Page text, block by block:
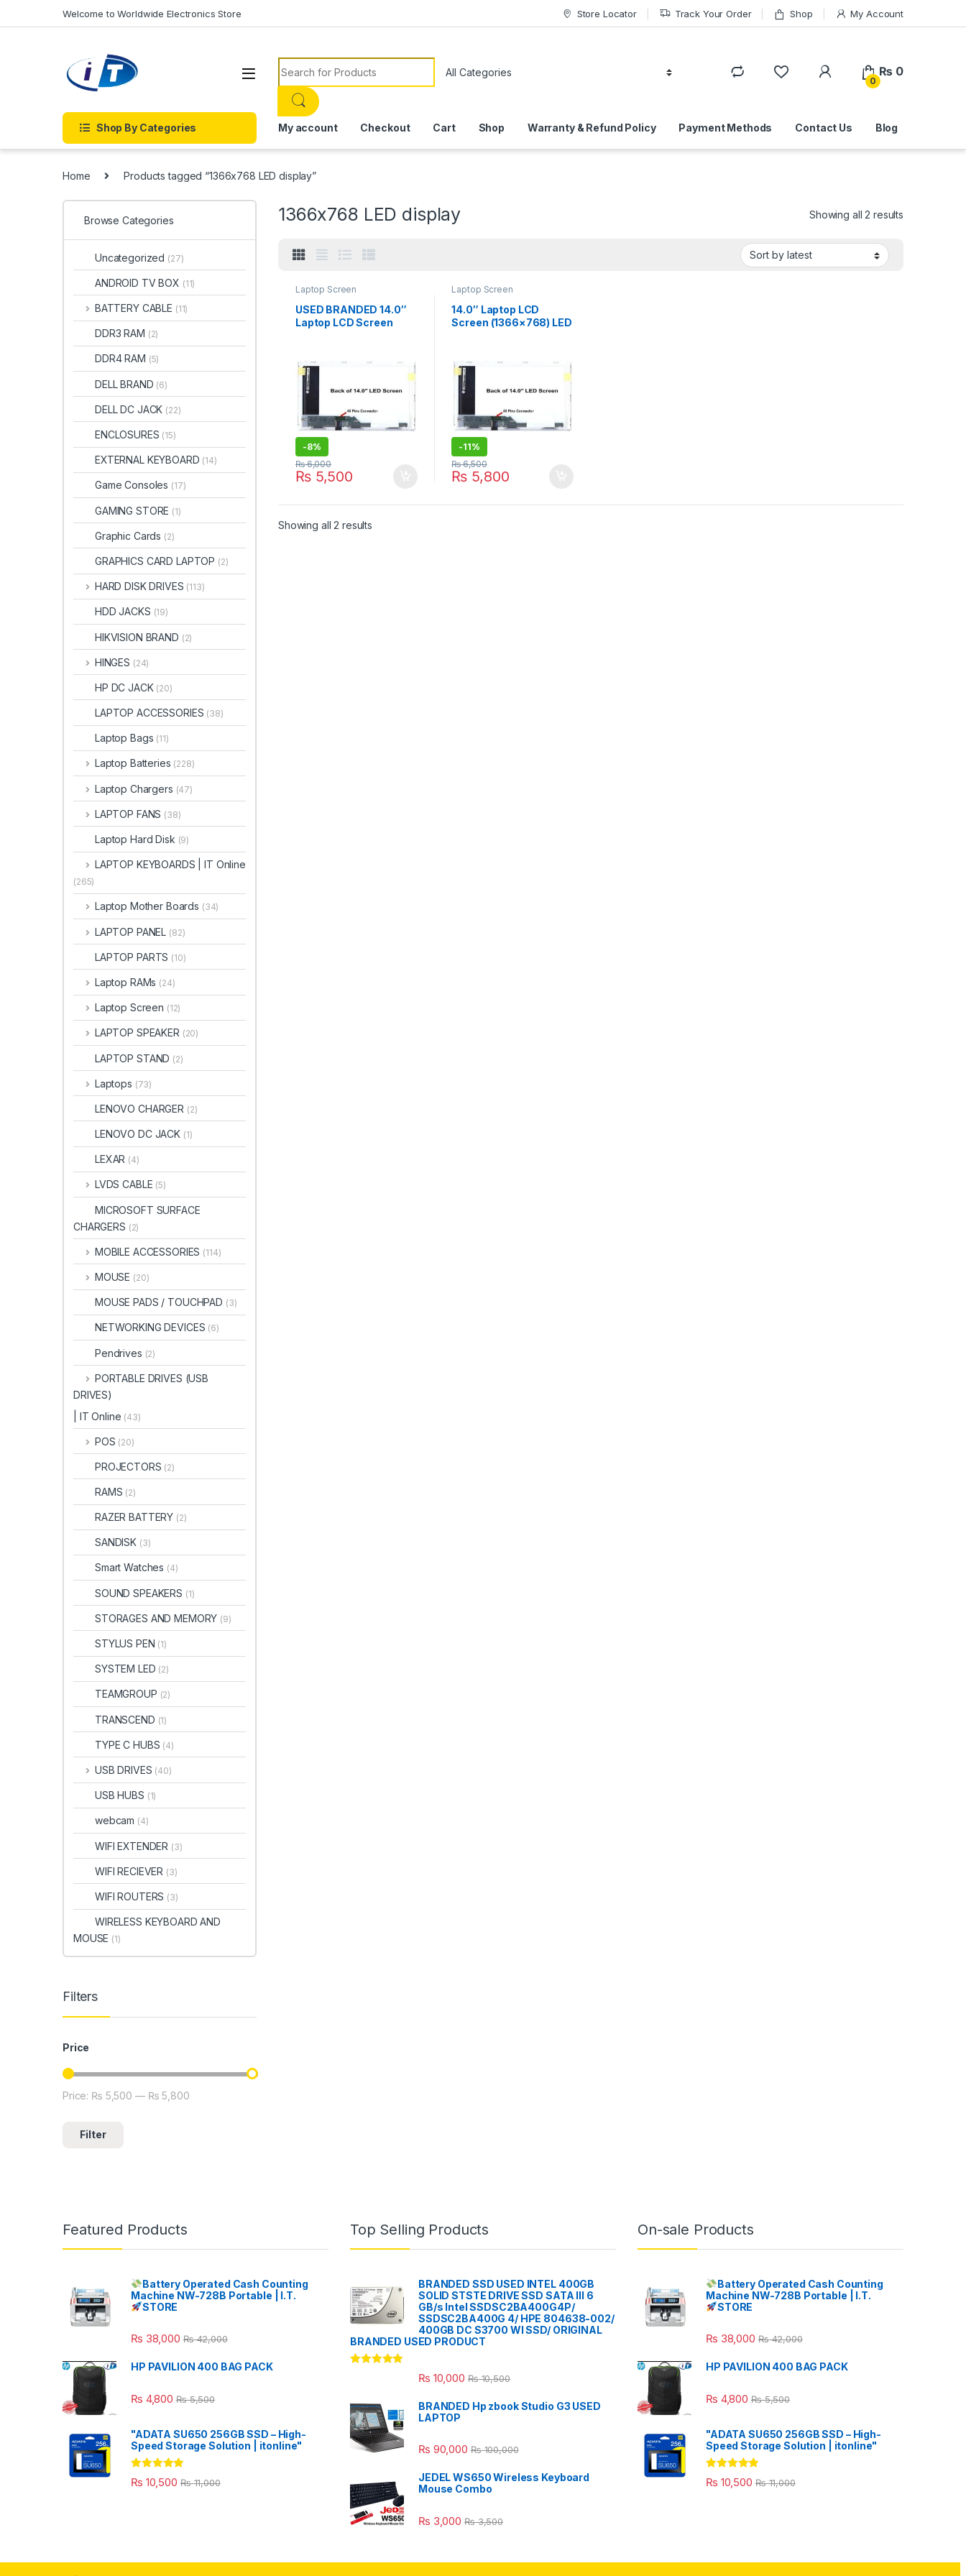
Welcome to Worldwide Electronics Store Store Locator Track Your Order Shop My Account
Search for:
0
₨ 0
Shop By Categories My account Checkout Cart Shop Warranty & Refund Policy Payment Methods Contact Us Blog
Home Products tagged “1366x768 LED display”
1366x768 LED display Showing all 2 results
Laptop Screen
USED BRANDED 14.0″
Laptop LCD Screen
-8%
₨5,500
₨6,000
Laptop Screen
14.0″ Laptop LCD
Screen (1366×768) LED
-11%
₨ 5,800
₨6,500
Showing all 2 results
Browse Categories
Uncategorized (27)
ANDROID TV BOX (11)
BATTERY CABLE (11)
DDR3 RAM (2)
DDR4 RAM (5)
DELL BRAND (6)
DELL DC JACK (22)
ENCLOSURES (15)
EXTERNAL KEYBOARD (14)
Game Consoles (17)
GAMING STORE (1)
Graphic Cards (2)
GRAPHICS CARD LAPTOP (2)
HARD DISK DRIVES (113)
HDD JACKS (19)
HIKVISION BRAND (2)
HINGES (24)
HP DC JACK (20)
LAPTOP ACCESSORIES (38)
Laptop Bags (11)
Laptop Batteries (228)
Laptop Chargers (47)
LAPTOP FANS (38)
Laptop Hard Disk (9)
LAPTOP KEYBOARDS | IT Online
(265)
Laptop Mother Boards (34)
LAPTOP PANEL (82)
LAPTOP PARTS (10)
Laptop RAMs (24)
Laptop Screen (12)
LAPTOP SPEAKER (20)
LAPTOP STAND (2)
Laptops (73)
LENOVO CHARGER (2)
LENOVO DC JACK (1)
LEXAR (4)
LVDS CABLE (5)
MICROSOFT SURFACE
CHARGERS (2)
MOBILE ACCESSORIES (114)
MOUSE (20)
MOUSE PADS / TOUCHPAD (3)
NETWORKING DEVICES (6)
Pendrives (2)
PORTABLE DRIVES (USB
DRIVES)
| IT Online (43)
POS (20)
PROJECTORS (2)
RAMS (2)
RAZER BATTERY (2)
SANDISK (3)
Smart Watches (4)
SOUND SPEAKERS (1)
STORAGES AND MEMORY (9)
STYLUS PEN (1)
SYSTEM LED (2)
TEAMGROUP (2)
TRANSCEND (1)
TYPE C HUBS (4)
USB DRIVES (40)
USB HUBS (1)
webcam (4)
WIFI EXTENDER (3)
WIFI RECIEVER (3)
WIFI ROUTERS (3)
WIRELESS KEYBOARD AND
MOUSE (1)
Filters
Price
Min price
Max price
Filter
Price: ₨ 5,500 — ₨ 5,800
Featured Products
Battery Operated Cash Counting
Machine NW-728B Portable | I.T.
STORE
₨ 38,000 ₨42,000
HP PAVILION 400 BAG PACK
₨ 4,800 ₨5,500
"ADATA SU650 256GB SSD – High-
Speed Storage Solution | itonline"
Rated 5.00
out of 5
₨ 10,500 ₨11,000
Top Selling Products
BRANDED SSD USED INTEL 400GB
SOLID STSTE DRIVE SSD SATA III 6
GB/s Intel SSDSC2BA400G4P/
SSDSC2BA400G 4/ HPE 804638-002/
400GB DC S3700 WI SSD/ ORIGINAL
BRANDED USED PRODUCT
₨ 10,000 ₨10,500
BRANDED Hp zbook Studio G3 USED
LAPTOP
₨ 90,000 ₨100,000
JEDEL WS650 Wireless Keyboard
Mouse Combo
₨ 3,000 ₨3,500
On-sale Products
Battery Operated Cash Counting
Machine NW-728B Portable | I.T.
STORE
₨ 38,000 ₨42,000
HP PAVILION 400 BAG PACK
₨ 4,800 ₨5,500
"ADATA SU650 256GB SSD – High-
Speed Storage Solution | itonline"
Rated 5.00
out of 5
₨ 10,500 ₨11,000